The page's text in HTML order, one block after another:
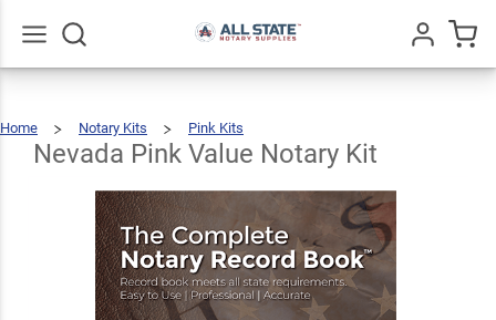
Home
Notary Kits Pink Kits
Value
Notary
Kit
Nevada Pink Value Notary Kit
Nevada
Pink
Notary